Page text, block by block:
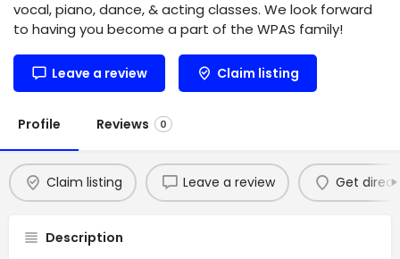
vocal, piano, dance, & acting classes. We look forward
to having you become a part of the WPAS family!
Leave a review Claim listing
Profile Reviews 0
Claim listing Leave a review Get
Description